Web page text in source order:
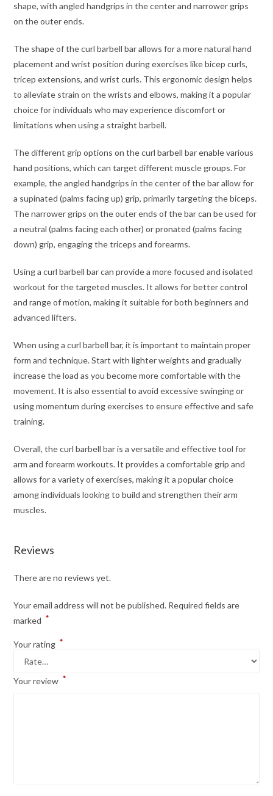
shape, with angled handgrips in the center and narrower grips
on the outer ends.
The shape of the curl barbell bar allows for a more natural hand
placement and wrist position during exercises like bicep curls,
tricep extensions, and wrist curls. This ergonomic design helps
to alleviate strain on the wrists and elbows, making it a popular
choice for individuals who may experience discomfort or
limitations when using a straight barbell.
The different grip options on the curl barbell bar enable various
hand positions, which can target different muscle groups. For
example, the angled handgrips in the center of the bar allow for
a supinated (palms facing up) grip, primarily targeting the biceps.
The narrower grips on the outer ends of the bar can be used for
a neutral (palms facing each other) or pronated (palms facing
down) grip, engaging the triceps and forearms.
Using a curl barbell bar can provide a more focused and isolated
workout for the targeted muscles. It allows for better control
and range of motion, making it suitable for both beginners and
advanced lifters.
When using a curl barbell bar, it is important to maintain proper
form and technique. Start with lighter weights and gradually
increase the load as you become more comfortable with the
movement. It is also essential to avoid excessive swinging or
using momentum during exercises to ensure effective and safe
training.
Overall, the curl barbell bar is a versatile and effective tool for
arm and forearm workouts. It provides a comfortable grip and
allows for a variety of exercises, making it a popular choice
among individuals looking to build and strengthen their arm
muscles.
Reviews
There are no reviews yet.
Your email address will not be published. Required fields are
marked *
Your rating *
Your review *